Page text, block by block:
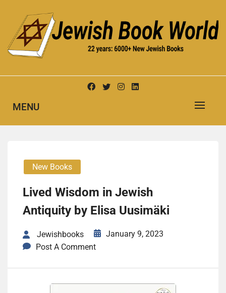
content
JEWISH BOOK WORLD
MENU
New Books
Lived Wisdom in Jewish
Antiquity by Elisa Uusimäki
Jewishbooks
January 9, 2023
Post A Comment